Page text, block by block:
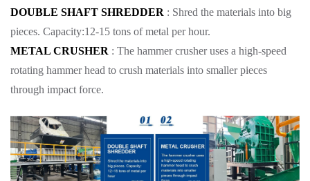
DOUBLE SHAFT SHREDDER : Shred the materials into big
pieces. Capacity:12-15 tons of metal per hour.
METAL CRUSHER : The hammer crusher uses a high-speed
rotating hammer head to crush materials into smaller pieces
through impact force.